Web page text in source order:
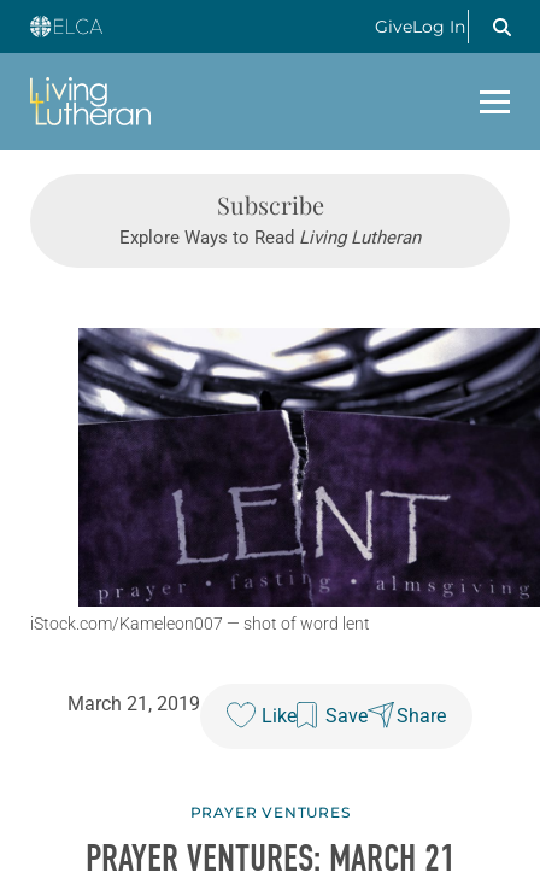
GiveLog In
Subscribe
Explore Ways to Read Living Lutheran
iStock.com/Kameleon007 — shot of word lent
March 21, 2019
Like Save Share
PRAYER VENTURES
PRAYER VENTURES: MARCH 21